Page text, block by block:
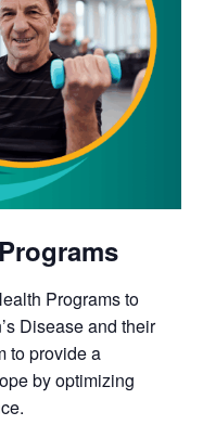
Programs to
Disease and their
to provide a
by optimizing